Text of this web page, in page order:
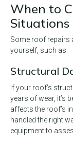
When to
Situations
Some roof repairs
yourself, such as:
Structural
If your roof’s
years of wear, it’s
affects the roof’s
handled the right
equipment to